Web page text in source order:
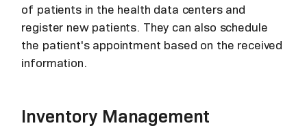
of patients in the health data centers and
register new patients. They can also schedule
the patient's appointment based on the received
information.
Inventory Management